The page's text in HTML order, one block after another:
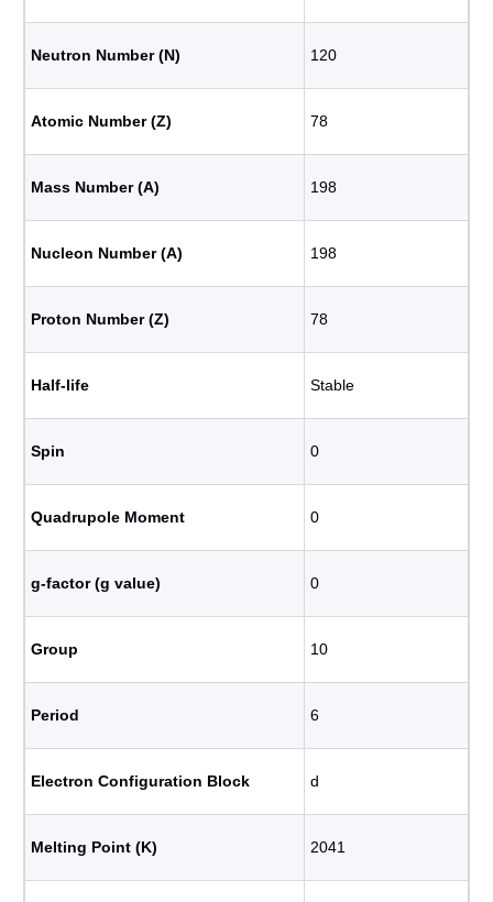
Neutron Number (N) 120
Atomic Number (Z) 78
Mass Number (A) 198
Nucleon Number (A) 198
Proton Number (Z) 78
Half-life Stable
Spin 0
Quadrupole Moment 0
g-factor (g value) 0
Group 10
Period 6
Electron Configuration Block d
Melting Point (K) 2041